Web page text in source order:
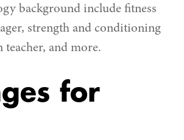
background include fitness
strength and conditioning
and more.
for